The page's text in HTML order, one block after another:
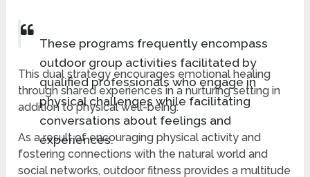
These programs frequently encompass
outdoor group activities facilitated by
qualified professionals who engage in
physical challenges while facilitating
conversations about feelings and
experiences.
This dual strategy encourages emotional healing
through shared experiences in a nurturing setting in
addition to physical well-being.
As a result of encouraging physical activity and
fostering connections with the natural world and
social networks, outdoor fitness provides a multitude